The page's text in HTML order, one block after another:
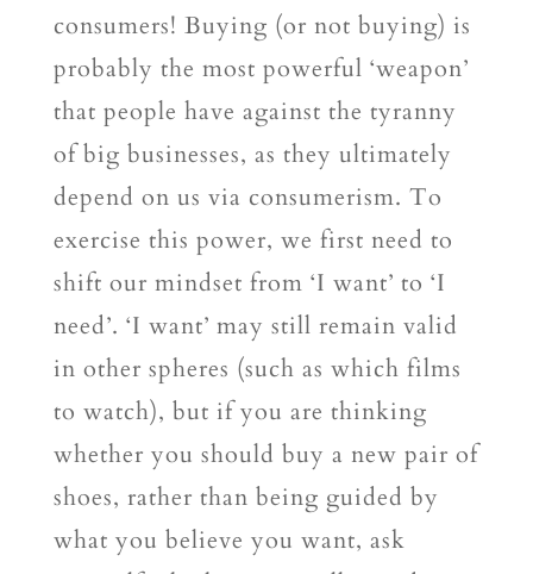
consumers! Buying (or not buying) is
probably the most powerful ‘weapon’
that people have against the tyranny
of big businesses, as they ultimately
depend on us via consumerism. To
exercise this power, we first need to
shift our mindset from ‘I want’ to ‘I
need’. ‘I want’ may still remain valid
in other spheres (such as which films
to watch), but if you are thinking
whether you should buy a new pair of
shoes, rather than being guided by
what you believe you want, ask